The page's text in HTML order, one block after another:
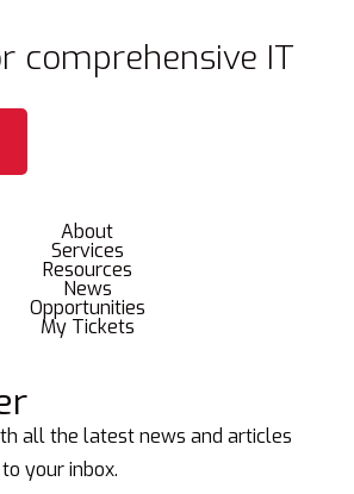
comprehensive IT
About
Services
Resources
News
Opportunities
My Tickets
all the latest news and articles
your inbox.